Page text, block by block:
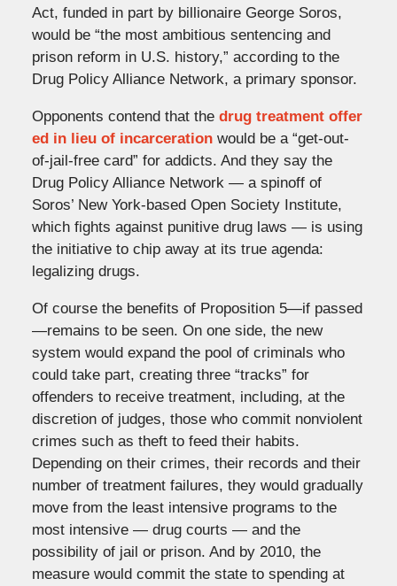
Act, funded in part by billionaire George Soros,
would be “the most ambitious sentencing and
prison reform in U.S. history,” according to the
Drug Policy Alliance Network, a primary sponsor.
Opponents contend that the drug treatment offer
ed in lieu of incarceration would be a “get-out-
of-jail-free card” for addicts. And they say the
Drug Policy Alliance Network — a spinoff of
Soros’ New York-based Open Society Institute,
which fights against punitive drug laws — is using
the initiative to chip away at its true agenda:
legalizing drugs.
Of course the benefits of Proposition 5—if passed
—remains to be seen. On one side, the new
system would expand the pool of criminals who
could take part, creating three “tracks” for
offenders to receive treatment, including, at the
discretion of judges, those who commit nonviolent
crimes such as theft to feed their habits.
Depending on their crimes, their records and their
number of treatment failures, they would gradually
move from the least intensive programs to the
most intensive — drug courts — and the
possibility of jail or prison. And by 2010, the
measure would commit the state to spending at